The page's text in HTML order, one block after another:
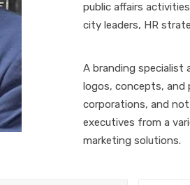
public affairs
city leaders, HR
A branding specialist
logos, concepts, and
corporations, and
executives from a
marketing solutions.